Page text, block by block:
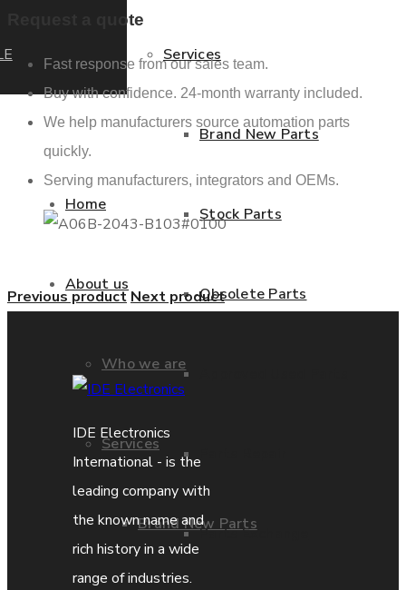
Home
About us
Who we are
Services
Brand New Parts
Services
Brand New Parts
Stock Parts
Obsolete Parts
Parts Exchange
Request a quote
Fast response from our sales team.
Buy with confidence. 24-month warranty included.
We help manufacturers source automation parts
quickly.
Serving manufacturers, integrators and OEMs.
Previous product Next product
IDE Electronics
International - is the
leading company with
the known name and
rich history in a wide
range of industries.